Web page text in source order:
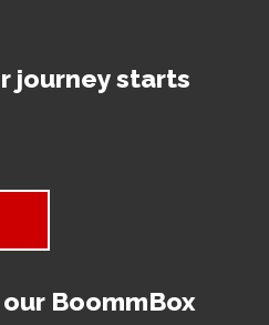
journey starts
BoommBox